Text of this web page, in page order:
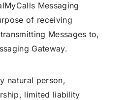
Messaging
of receiving
Messages to,
Gateway.
natural person,
limited liability